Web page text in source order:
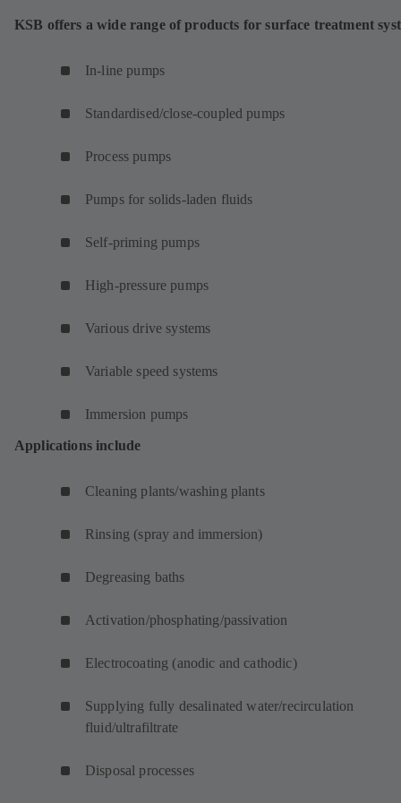
KSB offers a wide range of products for surface treatment
In-line pumps
Standardised/close-coupled pumps
Process pumps
Pumps for solids-laden fluids
Self-priming pumps
High-pressure pumps
Various drive systems
Variable speed systems
Immersion pumps
Applications include
Cleaning plants/washing plants
Rinsing (spray and immersion)
Degreasing baths
Activation/phosphating/passivation
Electrocoating (anodic and cathodic)
Supplying fully desalinated water/recirculation
fluid/ultrafiltrate
Disposal processes